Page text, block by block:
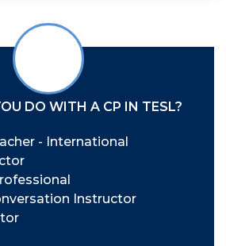
DO WITH A CP IN TESL?
- International
Instructor